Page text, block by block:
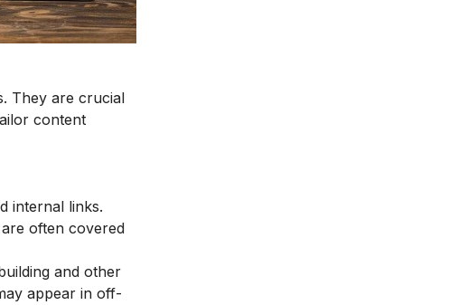
They are crucial
content
internal links.
often covered
and other
appear in off-